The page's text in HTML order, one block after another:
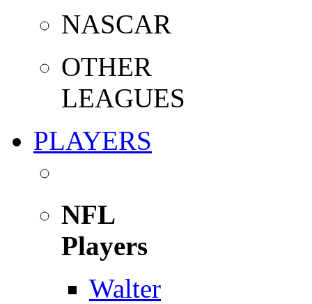
NASCAR
OTHER
LEAGUES
PLAYERS
NFL
Players
Walter